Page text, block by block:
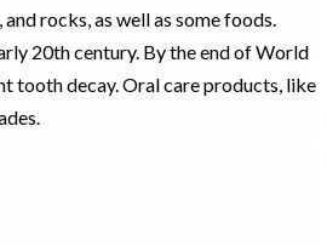
rocks, as well as some foods.
20th century. By the end of World
tooth decay. Oral care products, like